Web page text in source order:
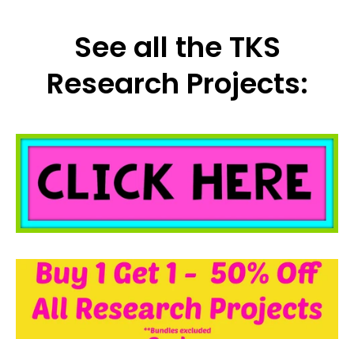
See all the TKS
Research Projects: